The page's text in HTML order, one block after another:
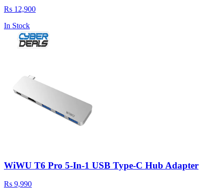
Rs 12,900
In Stock
WiWU T6 Pro 5-In-1 USB Type-C Hub Adapter
Rs 9,990